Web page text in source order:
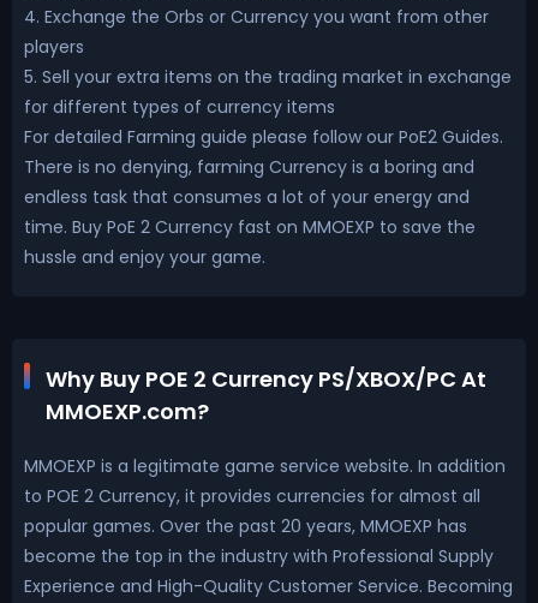
4. Exchange the Orbs or Currency you want from other
players
5. Sell your extra items on the trading market in exchange
for different types of currency items
For detailed Farming guide please follow our PoE2 Guides.
There is no denying, farming Currency is a boring and
endless task that consumes a lot of your energy and
time. Buy PoE 2 Currency fast on MMOEXP to save the
hussle and enjoy your game.
Why Buy POE 2 Currency PS/XBOX/PC At
MMOEXP.com?
MMOEXP is a legitimate game service website. In addition
to POE 2 Currency, it provides currencies for almost all
popular games. Over the past 20 years, MMOEXP has
become the top in the industry with Professional Supply
Experience and High-Quality Customer Service. Becoming